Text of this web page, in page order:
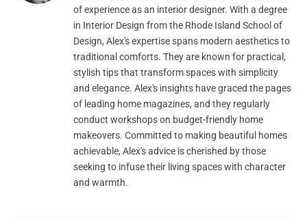
of experience as an interior designer. With a degree
in Interior Design from the Rhode Island School of
Design, Alex's expertise spans modern aesthetics to
traditional comforts. They are known for practical,
stylish tips that transform spaces with simplicity
and elegance. Alex's insights have graced the pages
of leading home magazines, and they regularly
conduct workshops on budget-friendly home
makeovers. Committed to making beautiful homes
achievable, Alex's advice is cherished by those
seeking to infuse their living spaces with character
and warmth.